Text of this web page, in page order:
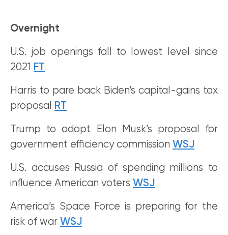
Overnight
U.S. job openings fall to lowest level since
2021
FT
Harris to pare back Biden’s capital-gains tax
proposal
RT
Trump to adopt Elon Musk’s proposal for
government efficiency commission WSJ
U.S. accuses Russia of spending millions to
influence American voters WSJ
America’s Space Force is preparing for the
risk of war WSJ